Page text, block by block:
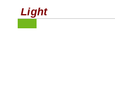
Light